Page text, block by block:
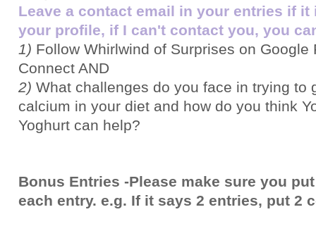
Leave a contact email in your entries if
your profile, if I can't contact you, you
1) Follow Whirlwind of Surprises on Google
Connect AND
2) What challenges do you face in trying to
calcium in your diet and how do you think
Yoghurt can help?
Bonus Entries -Please make sure you
each entry. e.g. If it says 2 entries, put 2